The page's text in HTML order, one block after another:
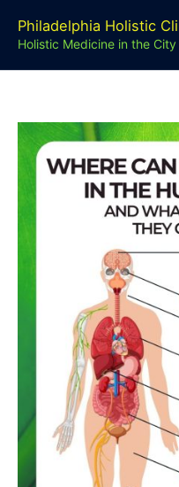
content
Philadelphia Holistic
Holistic Medicine in the